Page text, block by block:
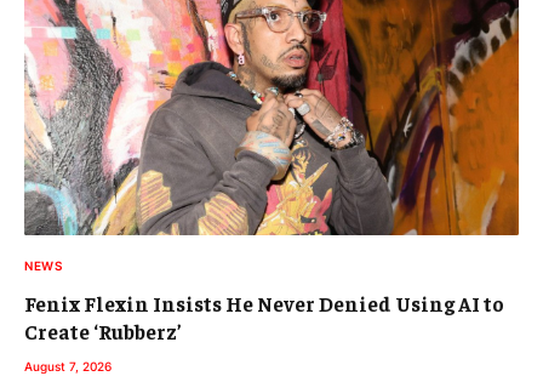
NEWS
Fenix Flexin Insists He Never Denied Using AI to
Create ‘Rubberz’
August 7, 2026